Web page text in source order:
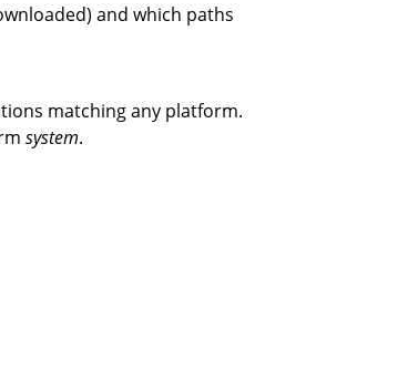
and which paths
matching any platform.
system.